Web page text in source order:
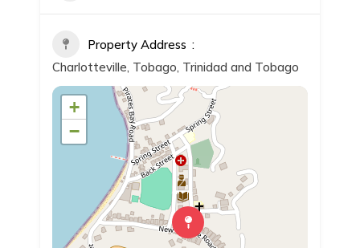
Property Address
Charlotteville, Tobago, Trinidad and Tobago
+
−